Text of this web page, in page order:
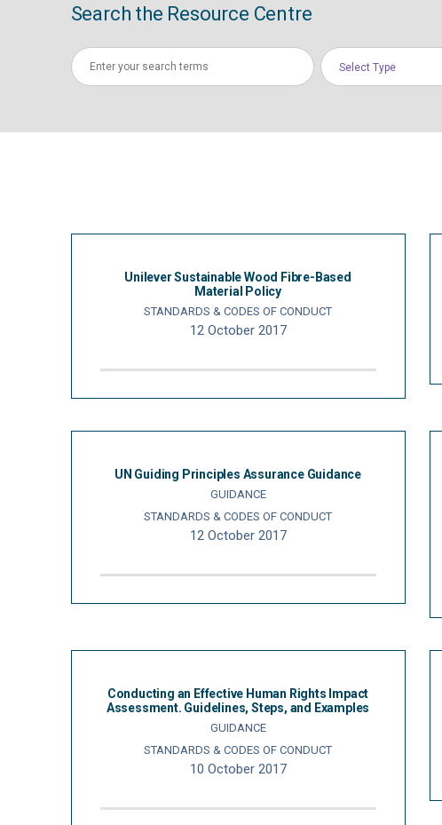
Search the Resource Centre
Select Type
Unilever Sustainable Wood Fibre-Based
Material Policy
STANDARDS & CODES OF CONDUCT
12 October 2017
UN Guiding Principles Assurance Guidance
GUIDANCE
STANDARDS & CODES OF CONDUCT
12 October 2017
Conducting an Effective Human Rights Impact
Assessment. Guidelines, Steps, and Examples
GUIDANCE
STANDARDS & CODES OF CONDUCT
10 October 2017